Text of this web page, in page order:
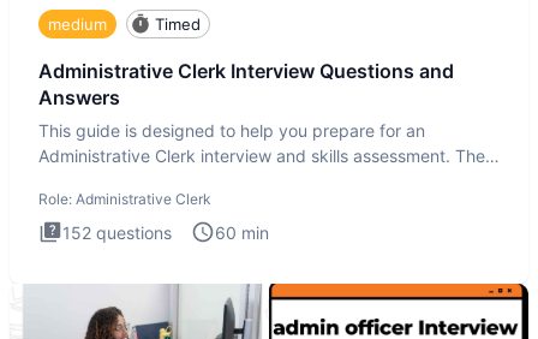
medium Timed
Administrative Clerk Interview Questions and
Answers
This guide is designed to help you prepare for an
Administrative Clerk interview and skills assessment. The
Role: Administrative Clerk
152 questions 60 min